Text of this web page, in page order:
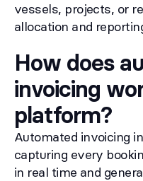
vessels, projects, or
allocation and
How does
invoicing
platform?
Automated invoicing
capturing every
in real time and